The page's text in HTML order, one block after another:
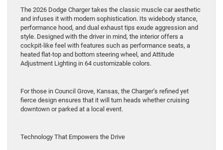
The 2026 Dodge Charger takes the classic muscle car aesthetic
and infuses it with modern sophistication. Its widebody stance,
performance hood, and dual exhaust tips exude aggression and
style. Designed with the driver in mind, the interior offers a
cockpit-like feel with features such as performance seats, a
heated flat-top and bottom steering wheel, and Attitude
Adjustment Lighting in 64 customizable colors.
For those in Council Grove, Kansas, the Charger’s refined yet
fierce design ensures that it will turn heads whether cruising
downtown or parked at a local event.
Technology That Empowers the Drive